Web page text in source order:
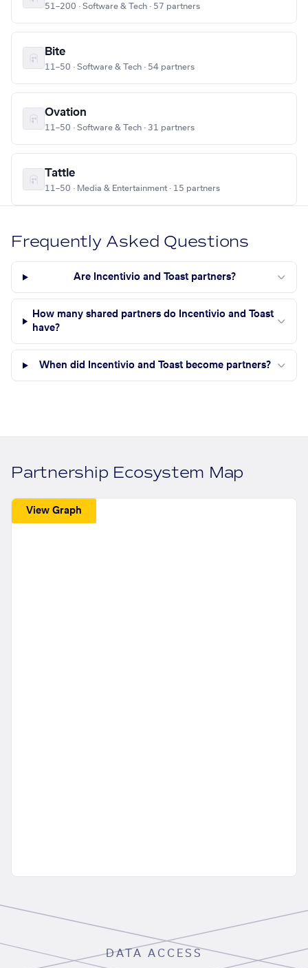
51–200 · Software & Tech · 57 partners
Bite
11–50 · Software & Tech · 54 partners
Ovation
11–50 · Software & Tech · 31 partners
Tattle
11–50 · Media & Entertainment · 15 partners
Frequently Asked Questions
Are Incentivio and Toast partners?
How many shared partners do Incentivio and Toast
have?
When did Incentivio and Toast become partners?
Partnership Ecosystem Map
View Graph
DATA ACCESS